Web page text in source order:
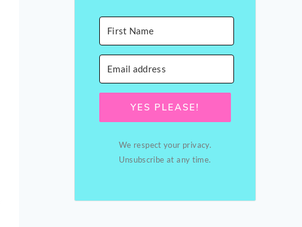
YES PLEASE!
We respect your privacy.
Unsubscribe at any time.